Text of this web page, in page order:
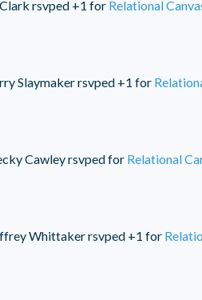
rsvped +1 for Relational
Slaymakerrsvped +1 for
Cawleyrsvped for Relational
Whittakerrsvped +1 for